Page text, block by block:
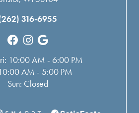
316-6955
10:00 AM - 6:00 PM
AM - 5:00 PM
Sun: Closed